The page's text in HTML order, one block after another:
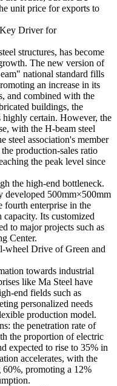
unit price for exports to
Key Driver for
structures, has become
The new version of
national standard fills
an increase in its
and combined with the
buildings, the
certain. However, the
with the H-beam steel
steel association's member
production-sales ratio
the peak level since
the high-end bottleneck.
developed 500mm×500mm
fourth enterprise in the
Its customized
to major projects such as
Center.
wheel Drive of Green and
towards industrial
like Ma Steel have
end fields such as
personalized needs
production model.
the penetration rate of
the proportion of electric
expected to rise to 35% in
accelerates, with the
promoting a 12%